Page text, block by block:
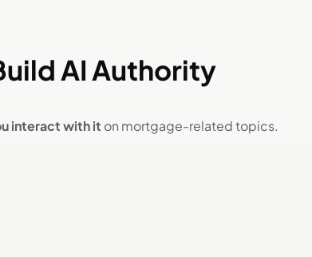
AI Authority
interact with it on mortgage-related topics.